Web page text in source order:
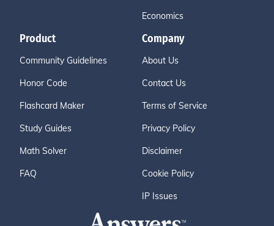
Economics
Product
Community Guidelines
Honor Code
Flashcard Maker
Study Guides
Math Solver
FAQ
Company
About Us
Contact Us
Terms of Service
Privacy Policy
Disclaimer
Cookie Policy
IP Issues